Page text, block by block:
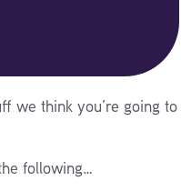
we think you’re going to
following…